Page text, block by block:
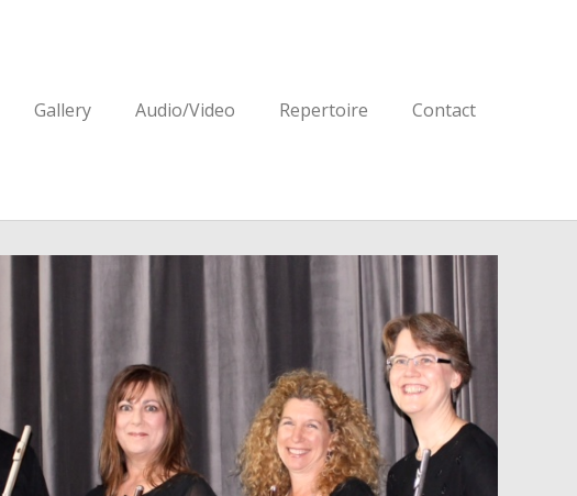
Gallery Audio/Video Repertoire Contact